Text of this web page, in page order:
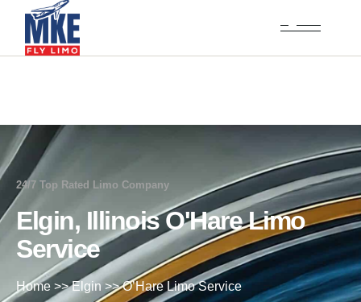
24/7 Top Rated Limo Company
Elgin, Illinois O'Hare Limo
Service
Home >>Elgin >>O’Hare Limo Service